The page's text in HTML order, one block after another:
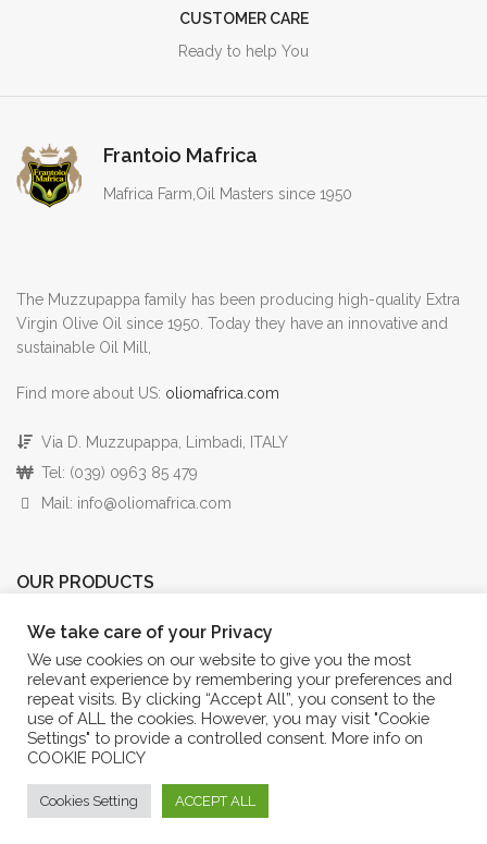
CUSTOMER CARE
Ready to help You
Frantoio Mafrica
Mafrica Farm,Oil Masters since 1950
The Muzzupappa family has been producing high-quality Extra
Virgin Olive Oil since 1950. Today they have an innovative and
sustainable Oil Mill,
Find more about US: oliomafrica.com
Via D. Muzzupappa, Limbadi, ITALY
Tel: (039) 0963 85 479
Mail: info@oliomafrica.com
OUR PRODUCTS
EXTRA VIRGIN OLIVE OIL
AROMATICS OIL
OLIVE OIL
MARMALADES
ENJOIL OLIVE OIL COSMETICS
We take care of your Privacy
We use cookies on our website to give you the most
relevant experience by remembering your preferences and
repeat visits. By clicking “Accept All”, you consent to the
use of ALL the cookies. However, you may visit "Cookie
Settings" to provide a controlled consent. More info on
COOKIE POLICY
Cookies Setting ACCEPT ALL
Eshop Frantoio Mafrica